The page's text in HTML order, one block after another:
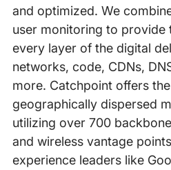
and optimized. We
user monitoring to provide
every layer of the digital
networks, code, CDNs,
more. Catchpoint offers
geographically dispersed
utilizing over 700
and wireless vantage
experience leaders like